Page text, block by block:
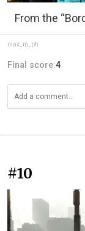
From the
max_m_ph
Final score:4
#10